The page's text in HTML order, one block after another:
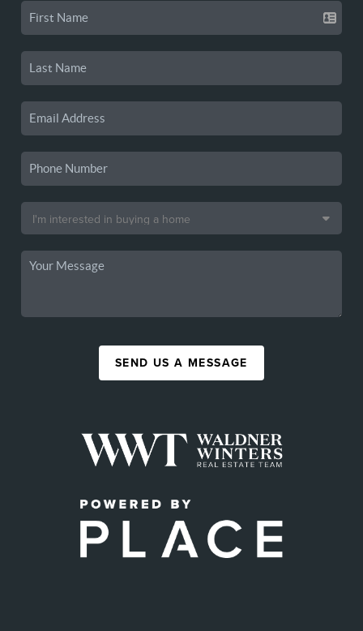
SEND US A MESSAGE